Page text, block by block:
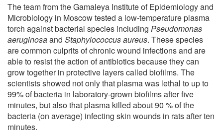
The team from the Gamaleya Institute of Epidemiology and
Microbiology in Moscow tested a low-temperature plasma
torch against bacterial species including Pseudomonas
aeruginosaand Staphylococcus aureus. These species
are common culprits of chronic wound infections and are
able to resist the action of antibiotics because they can
grow together in protective layers called biofilms. The
scientists showed not only that plasma was lethal to up to
99% of bacteria in laboratory-grown biofilms after five
minutes, but also that plasma killed about 90 % of the
bacteria (on average) infecting skin wounds in rats after ten
minutes.